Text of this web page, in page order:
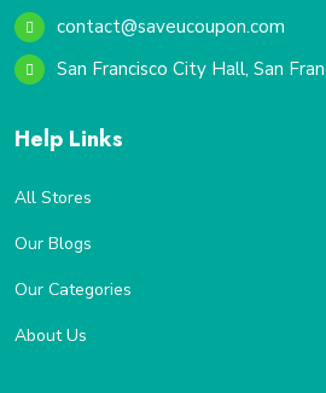
contact@saveucoupon.com
San Francisco City Hall, San
Help Links
All Stores
Our Blogs
Our Categories
About Us